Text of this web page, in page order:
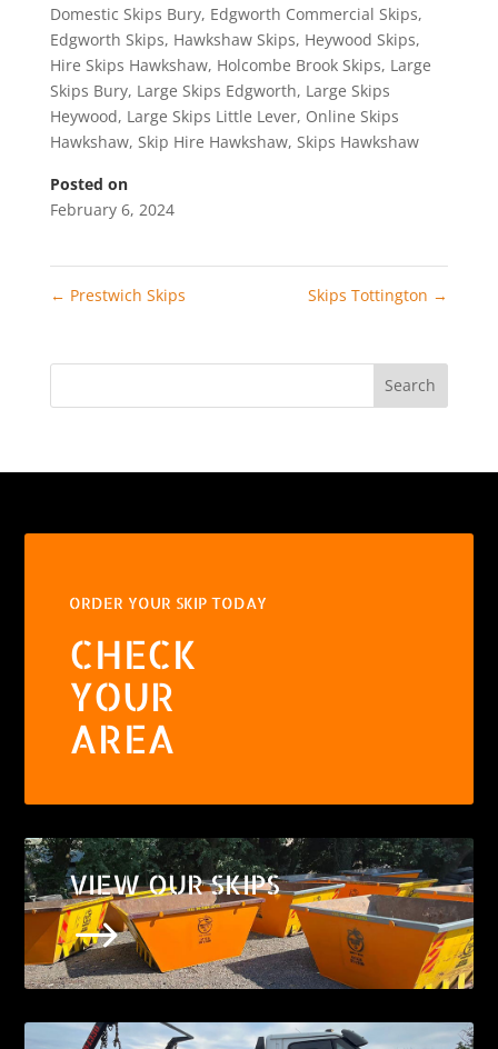
Domestic Skips Bury, Edgworth Commercial Skips,
Edgworth Skips, Hawkshaw Skips, Heywood Skips,
Hire Skips Hawkshaw, Holcombe Brook Skips, Large
Skips Bury, Large Skips Edgworth, Large Skips
Heywood, Large Skips Little Lever, Online Skips
Hawkshaw, Skip Hire Hawkshaw, Skips Hawkshaw
Posted on
February 6, 2024
← Prestwich Skips Skips Tottington →
Search
ORDER YOUR SKIP TODAY
CHECK
YOUR
AREA
VIEW OUR SKIPS
$